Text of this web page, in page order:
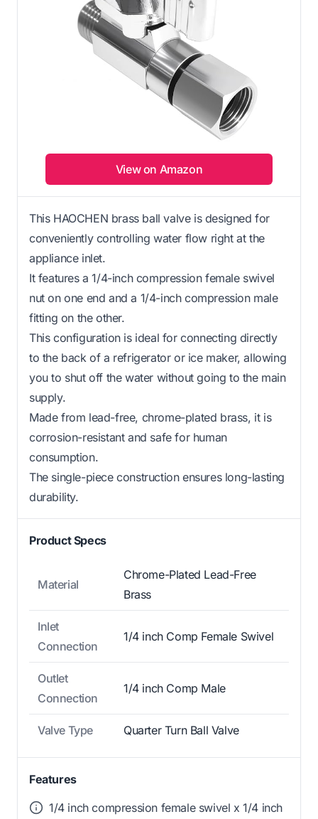
View on Amazon
This HAOCHEN brass ball valve is designed for
conveniently controlling water flow right at the
appliance inlet.
It features a 1/4-inch compression female swivel
nut on one end and a 1/4-inch compression male
fitting on the other.
This configuration is ideal for connecting directly
to the back of a refrigerator or ice maker, allowing
you to shut off the water without going to the main
supply.
Made from lead-free, chrome-plated brass, it is
corrosion-resistant and safe for human
consumption.
The single-piece construction ensures long-lasting
durability.
Product Specs
Material
Chrome-Plated Lead-Free
Brass
Inlet
Connection
1/4 inch Comp Female Swivel
Outlet
Connection
1/4 inch Comp Male
Valve Type Quarter Turn Ball Valve
Features
1/4 inch compression female swivel x 1/4 inch